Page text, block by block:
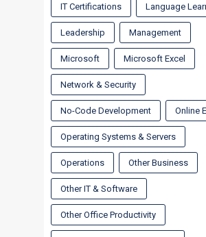
IT Certifications Language
Leadership Management
Microsoft Microsoft Excel
Network & Security
No-Code Development Online
Operating Systems & Servers
Operations Other Business
Other IT & Software
Other Office Productivity